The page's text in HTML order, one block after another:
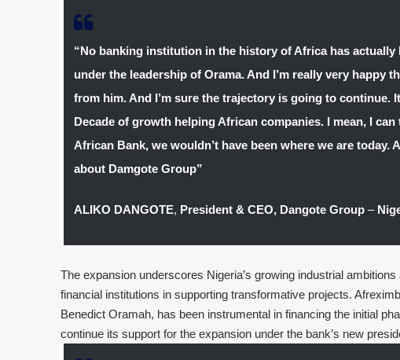
“No banking institution in the history of Africa has actually
under the leadership of Orama. And I’m really very happy
from him. And I’m sure the trajectory is going to continue.
Decade of growth helping African companies. I mean, I
African Bank, we wouldn’t have been where we are today.
about Damgote Group”
ALIKO DANGOTE, President & CEO, Dangote Group –
The expansion underscores Nigeria’s growing industrial
financial institutions in supporting transformative projects.
Benedict Oramah, has been instrumental in financing the initial
continue its support for the expansion under the bank’s new